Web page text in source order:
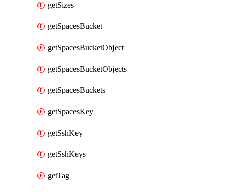
getSizes
getSpacesBucket
getSpacesBucketObject
getSpacesBucketObjects
getSpacesBuckets
getSpacesKey
getSshKey
getSshKeys
getTag